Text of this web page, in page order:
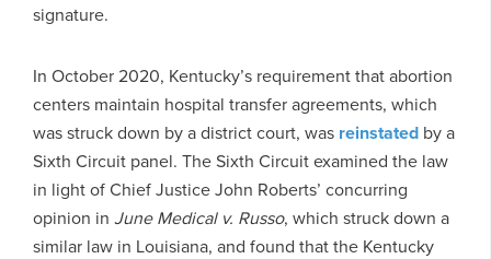
signature.
In October 2020, Kentucky’s requirement that abortion
centers maintain hospital transfer agreements, which
was struck down by a district court, was reinstated by a
Sixth Circuit panel. The Sixth Circuit examined the law
in light of Chief Justice John Roberts’ concurring
opinion in June Medical v. Russo, which struck down a
similar law in Louisiana, and found that the Kentucky